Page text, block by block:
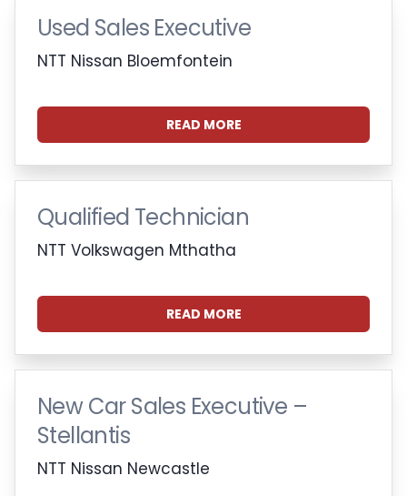
Used Sales Executive
NTT Nissan Bloemfontein
READ MORE
Qualified Technician
NTT Volkswagen Mthatha
READ MORE
New Car Sales Executive –
Stellantis
NTT Nissan Newcastle